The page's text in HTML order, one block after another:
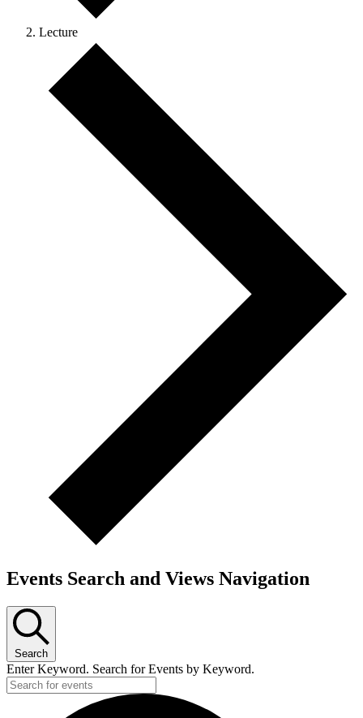
Lecture
Events Search and Views Navigation
Search
Enter Keyword. Search for Events by Keyword.